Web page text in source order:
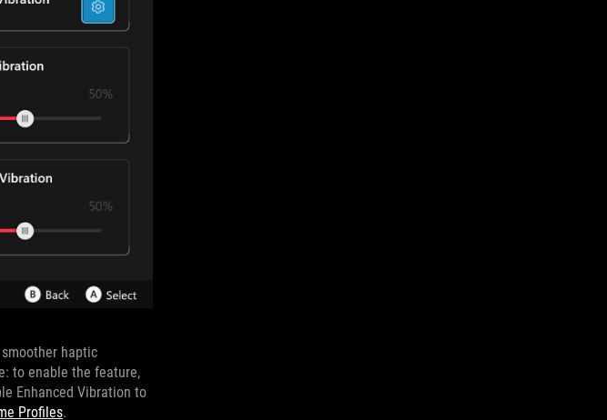
haptic
to enable the feature,
Enhanced Vibration to
Profiles.